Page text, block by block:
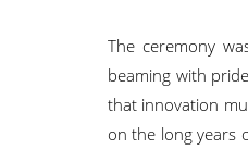
The ceremony
beaming with
that innovation
on the long years